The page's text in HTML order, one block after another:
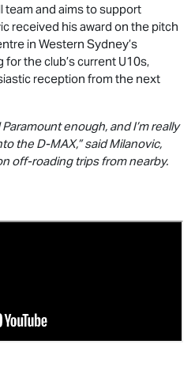
team and aims to support
received his award on the pitch
in Western Sydney’s
the club’s current U10s,
reception from the next
enough, and I’m really
the D-MAX,” said Milanovic,
off-roading trips from nearby.